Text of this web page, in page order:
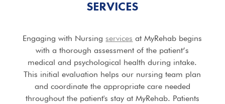
SERVICES
Engaging with Nursingservices at MyRehab begins
with a thorough assessment of the patient’s
medical and psychological health during intake.
This initial evaluation helps our nursing team plan
and coordinate the appropriate care needed
throughout the patient's stay at MyRehab. Patients